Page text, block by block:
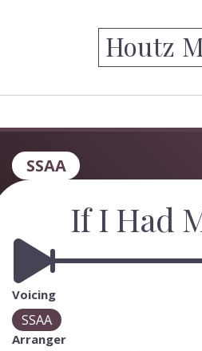
Houtz
SSAA
If I Had
Voicing
SSAA
Arranger